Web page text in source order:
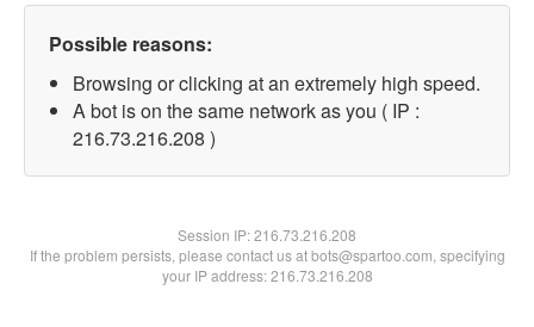
Possible reasons:
Browsing or clicking at an extremely high speed.
A bot is on the same network as you ( IP :
216.73.216.208 )
Session IP:216.73.216.208
If the problem persists, please contact us at bots@spartoo.com, specifying
your IP address: 216.73.216.208